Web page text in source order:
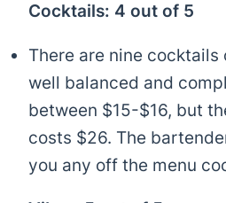
Cocktails: 4 out of 5
There are nine cocktails
well balanced and
between $15-$16, but
costs $26. The
you any off the menu